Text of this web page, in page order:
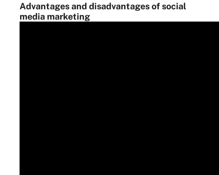
Advantages and disadvantages of social
media marketing